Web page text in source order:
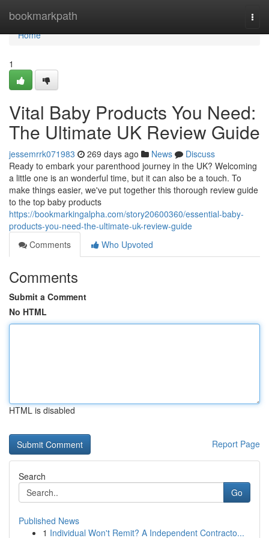
bookmarkpath
Home
Home
1
Vital Baby Products You Need:
The Ultimate UK Review Guide
jessemrrk071983 269 days ago News
Discuss
Ready to embark your parenthood journey in the UK? Welcoming
a little one is an wonderful time, but it can also be a touch. To
make things easier, we've put together this thorough review guide
to the top baby products
https://bookmarkingalpha.com/story20600360/essential-baby-
products-you-need-the-ultimate-uk-review-guide
Comments
Who Upvoted
Comments
Submit a Comment
No HTML
HTML is disabled
Report Page
Search
Go
Published News
1 Individual Won't Remit? A Independent Contracto...